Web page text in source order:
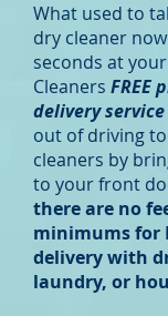
What used to
dry cleaner
seconds at
Cleaners FREE
delivery service
out of driving
cleaners by
to your front
there are no
minimums for
delivery with
laundry, or